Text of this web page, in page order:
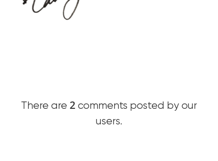
There are 2 comments posted by our
users.